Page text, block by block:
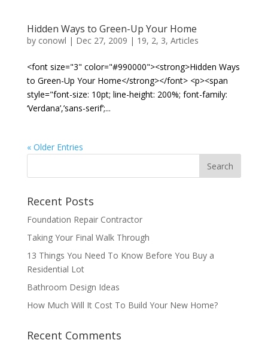
Hidden Ways to Green-Up Your Home
by conowl | Dec 27, 2009 | 19, 2, 3, Articles
<font size="3" color="#990000"><strong>Hidden Ways
to Green-Up Your Home</strong></font> <p><span
style="font-size: 10pt; line-height: 200%; font-family:
‘Verdana’,’sans-serif’;...
« Older Entries
Recent Posts
Foundation Repair Contractor
Taking Your Final Walk Through
13 Things You Need To Know Before You Buy a
Residential Lot
Bathroom Design Ideas
How Much Will It Cost To Build Your New Home?
Recent Comments